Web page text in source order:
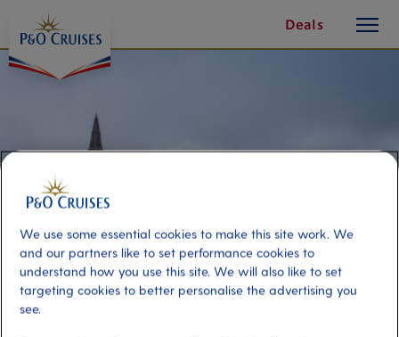
Content
Deals
button
We use some essential cookies to make this site work. We
and our partners like to set performance cookies to
understand how you use this site. We will also like to set
targeting cookies to better personalise the advertising you
see.